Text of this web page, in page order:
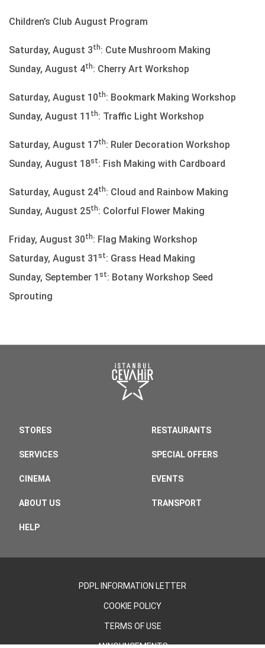
Children’s Club August Program
Saturday, August 3th: Cute Mushroom Making
Sunday, August 4th: Cherry Art Workshop
Saturday, August 10th: Bookmark Making Workshop
Sunday, August 11 th: Traffic Light Workshop
Saturday, August 17th: Ruler Decoration Workshop
Sunday, August 18st: Fish Making with Cardboard
Saturday, August 24th: Cloud and Rainbow Making
Sunday, August 25th: Colorful Flower Making
Friday, August 30th: Flag Making Workshop
Saturday, August 31 st: Grass Head Making
Sunday, September 1 st: Botany Workshop Seed
Sprouting
STORES RESTAURANTS
SERVICES SPECIAL OFFERS
CINEMA EVENTS
ABOUT US TRANSPORT
HELP
PDPL INFORMATION LETTER
COOKIE POLICY
TERMS OF USE
ANNOUNCEMENTS